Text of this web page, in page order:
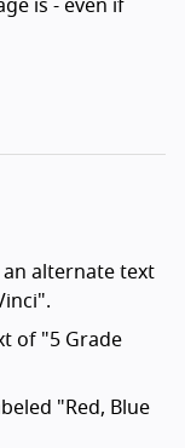
is - even if
an alternate text
of "5 Grade
"Red, Blue